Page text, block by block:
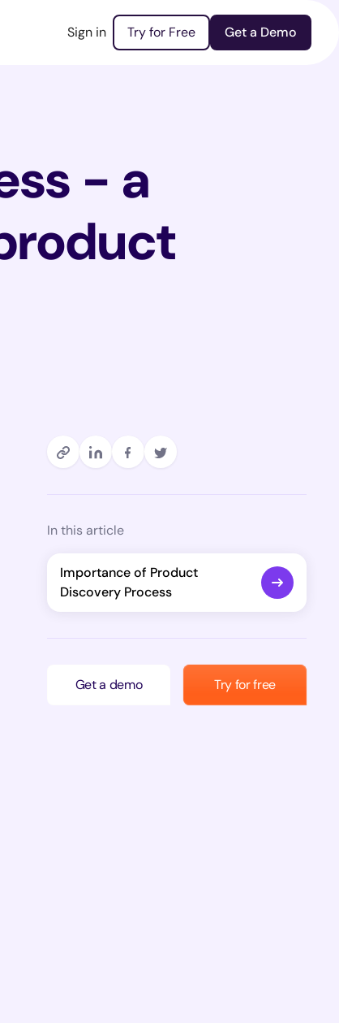
Sign in Try for Free Get a Demo
- a
In this article
Importance of Product
Discovery Process
Get a demo Try for free